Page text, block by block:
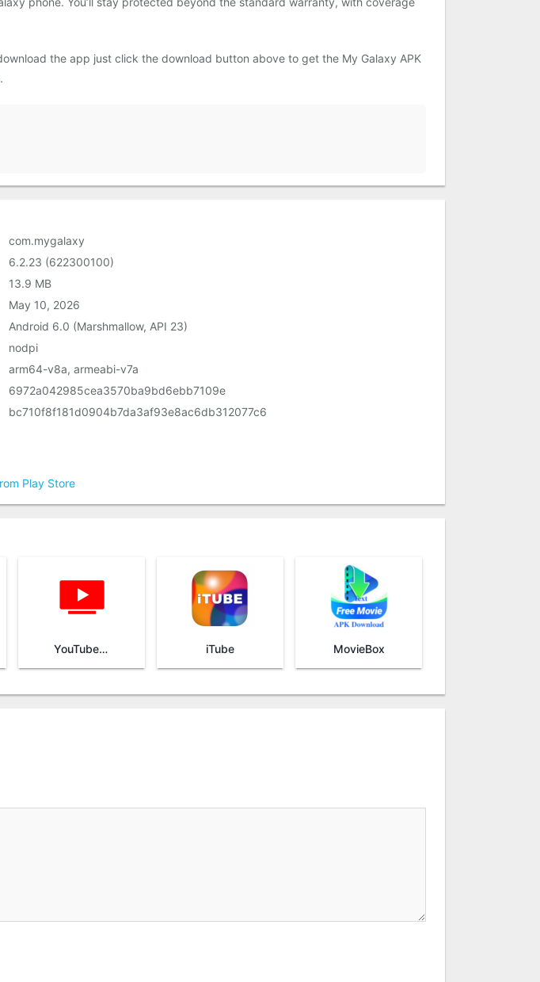
the app just click the download button above to get the My Galaxy APK
com.mygalaxy
6.2.23 (622300100)
13.9 MB
May 10, 2026
Android 6.0 (Marshmallow, API 23)
nodpi
arm64-v8a, armeabi-v7a
6972a042985cea3570ba9bd6ebb7109e
bc710f8f181d0904b7da3af93e8ac6db312077c6
Play Store
YouTube TV iTube MovieBox